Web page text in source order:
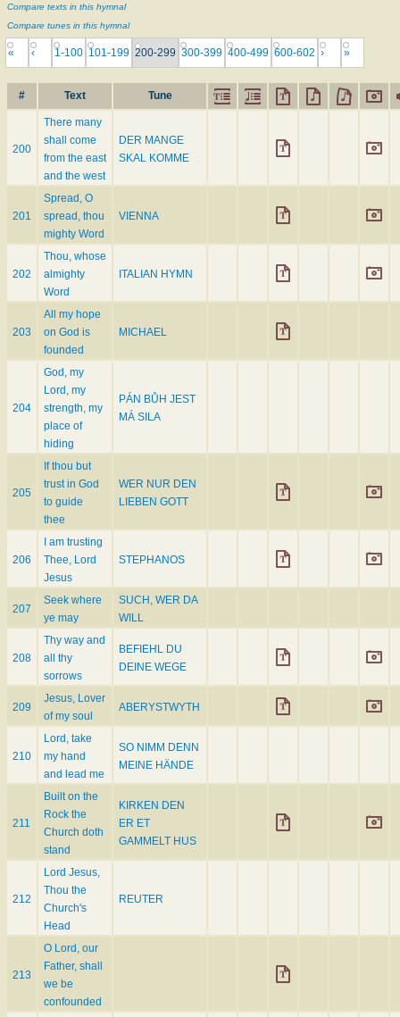
Compare texts in this hymnal
Compare tunes in this hymnal
« ‹ 1-100 101-199 200-299 300-399 400-499 600-602 › »
# Text Tune
200
There many
shall come
from the east
and the west
DER MANGE
SKAL KOMME
201
Spread, O
spread, thou
mighty Word
VIENNA
202
Thou, whose
almighty
Word
ITALIAN HYMN
203
All my hope
on God is
founded
MICHAEL
204
God, my
Lord, my
strength, my
place of
hiding
PÁN BŮH JEST
MÁ SILA
205
If thou but
trust in God
to guide
thee
WER NUR DEN
LIEBEN GOTT
206
I am trusting
Thee, Lord
Jesus
STEPHANOS
207
Seek where
ye may
SUCH, WER DA
WILL
208
Thy way and
all thy
sorrows
BEFIEHL DU
DEINE WEGE
209
Jesus, Lover
of my soul
ABERYSTWYTH
210
Lord, take
my hand
and lead me
SO NIMM DENN
MEINE HÄNDE
211
Built on the
Rock the
Church doth
stand
KIRKEN DEN
ER ET
GAMMELT HUS
212
Lord Jesus,
Thou the
Church's
Head
REUTER
213
O Lord, our
Father, shall
we be
confounded